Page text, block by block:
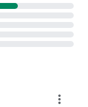
more_vert